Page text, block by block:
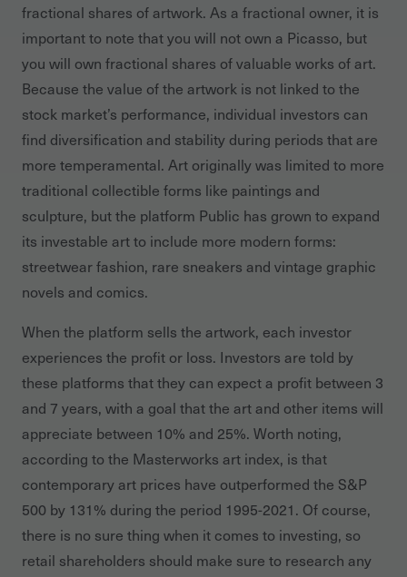
fractional shares of artwork. As a fractional owner, it is
important to note that you will not own a Picasso, but
you will own fractional shares of valuable works of art.
Because the value of the artwork is not linked to the
stock market’s performance, individual investors can
find diversification and stability during periods that are
more temperamental. Art originally was limited to more
traditional collectible forms like paintings and
sculpture, but the platform Public has grown to expand
its investable art to include more modern forms:
streetwear fashion, rare sneakers and vintage graphic
novels and comics.
When the platform sells the artwork, each investor
experiences the profit or loss. Investors are told by
these platforms that they can expect a profit between 3
and 7 years, with a goal that the art and other items will
appreciate between 10% and 25%. Worth noting,
according to the Masterworks art index, is that
contemporary art prices have outperformed the S&P
500 by 131% during the period 1995-2021. Of course,
there is no sure thing when it comes to investing, so
retail shareholders should make sure to research any